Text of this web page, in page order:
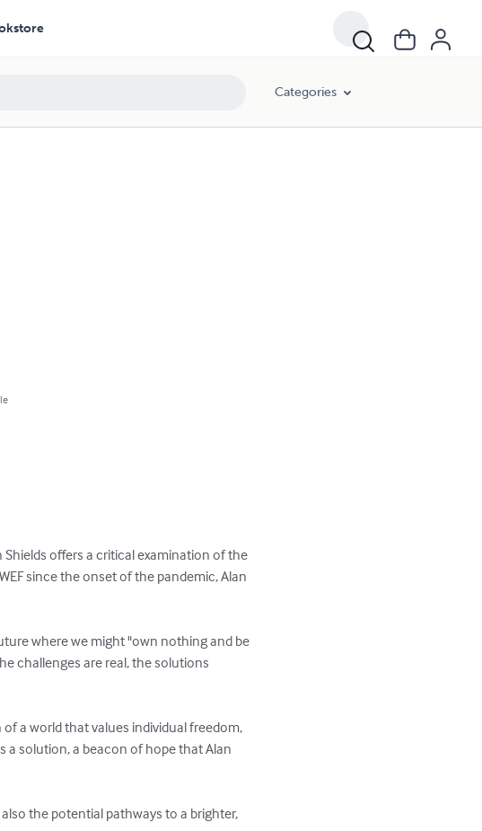
Categories
offers a critical examination of the
since the onset of the pandemic, Alan
where we might "own nothing and be
challenges are real, the solutions
a world that values individual freedom,
a solution, a beacon of hope that Alan
the potential pathways to a brighter,